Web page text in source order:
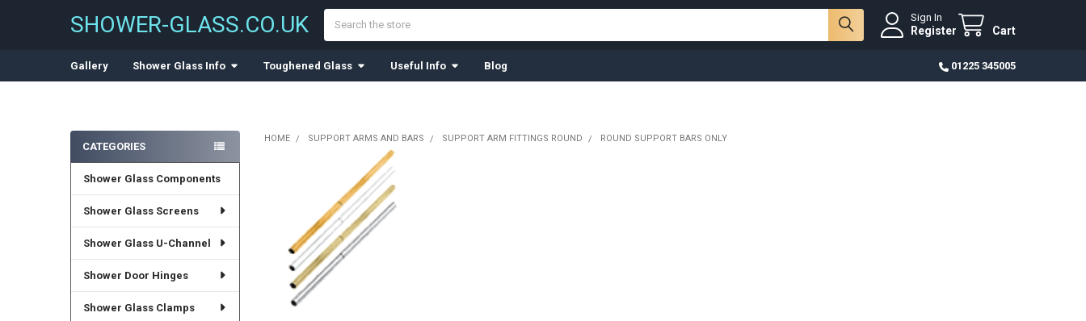
SHOWER-GLASS.CO.UK Sign In
Register Cart
Gallery Shower Glass Info Toughened Glass Useful Info Blog 01225 345005
Sidebar
CATEGORIES
Shower Glass Components
Shower Glass Screens
Shower Glass U-Channel
Shower Door Hinges
Shower Glass Clamps
HOME SUPPORT ARMS AND BARS SUPPORT ARM FITTINGS ROUND ROUND SUPPORT BARS ONLY